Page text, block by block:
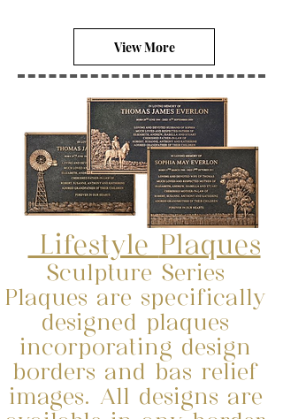
View More
Lifestyle Plaques
Sculpture Series
Plaques are specifically
designed plaques
incorporating design
borders and bas relief
images. All designs are